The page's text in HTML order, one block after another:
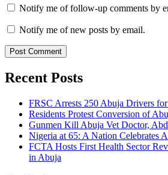
Notify me of follow-up comments by
Notify me of new posts by email.
Recent Posts
FRSC Arrests 250 Abuja Drivers
Residents Protest Conversion of
Gunmen Kill Abuja Vet Doctor,
Nigeria at 65: A Nation Celebrates
FCTA Hosts First Health Sector
in Abuja